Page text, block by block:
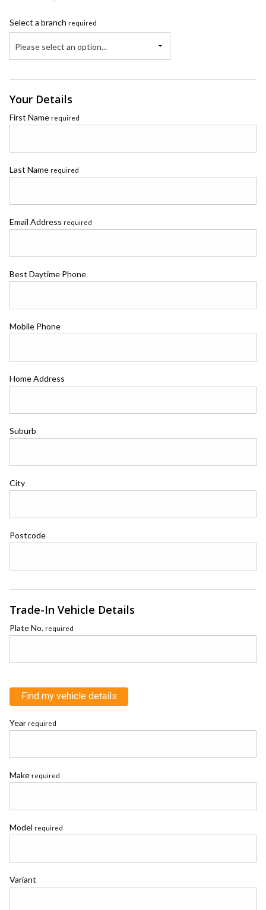
Select a branch required
Please select an option...
Your Details
First Name required
Last Name required
Email Address required
Best Daytime Phone
Mobile Phone
Home Address
Suburb
City
Postcode
Trade-In Vehicle Details
Plate No. required
Find my vehicle details
Year required
Make required
Model required
Variant